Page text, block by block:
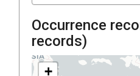
Occurrence
records)
+